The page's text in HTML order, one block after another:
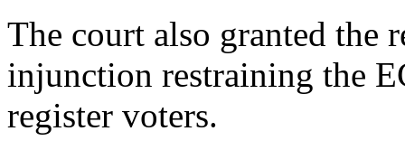
The court also granted the
injunction restraining the
register voters.